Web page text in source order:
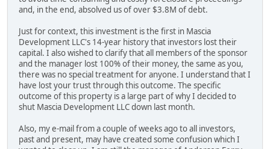
and, in the end, absolved us of over $3.8M of debt.
Just for context, this investment is the first in Mascia
Development LLC's 14-year history that investors lost their
capital. I also wished to clarify that all members of the sponsor
and the manager lost 100% of their money, the same as you,
there was no special treatment for anyone. I understand that I
have lost your trust through this outcome. The specific
outcome of this property is a large part of why I decided to
shut Mascia Development LLC down last month.
Also, my e-mail from a couple of weeks ago to all investors,
past and present, may have created some confusion which I